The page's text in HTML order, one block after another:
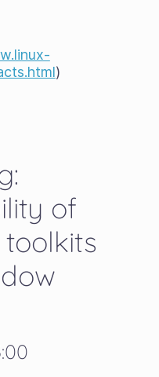
)
of